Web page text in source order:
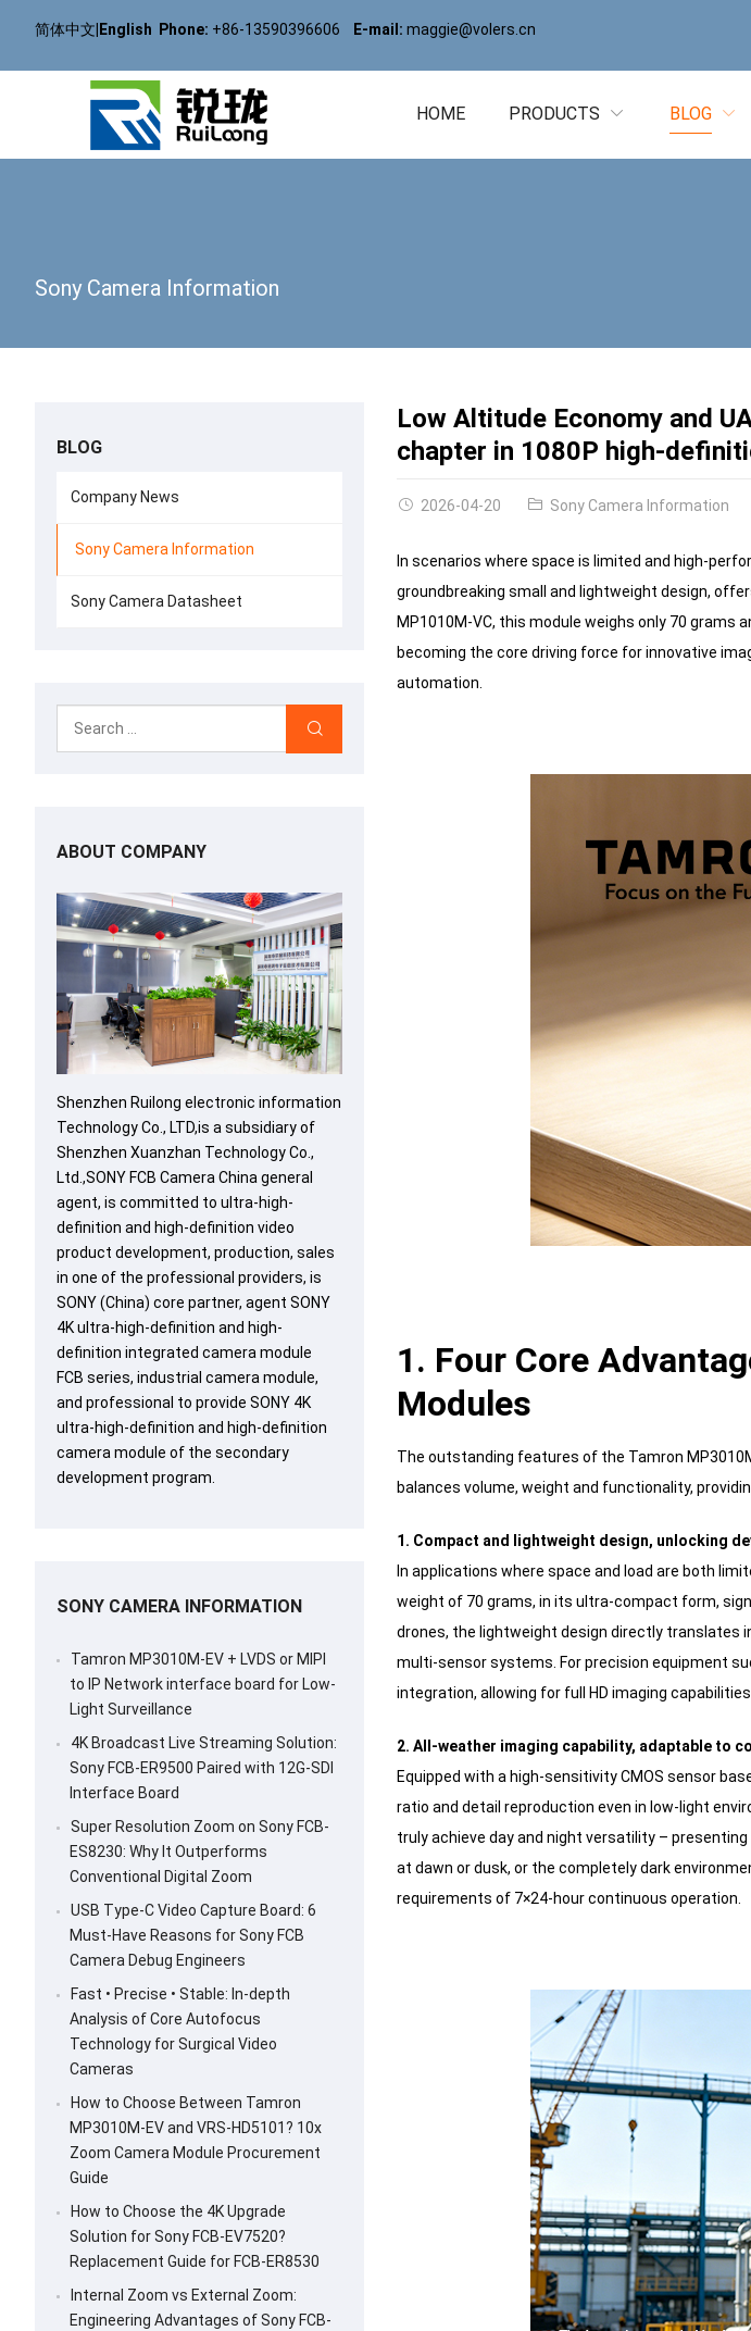
简体中文 English Phone: +86-13590396606 E-mail: maggie@volers.cn
HOME PRODUCTS BLOG
Sony Camera Information
Low Altitude Economy and
chapter in 1080P high-
2026-04-20 Sony Camera Information
In scenarios where space is limited and high-
groundbreaking small and lightweight design,
MP1010M-VC, this module weighs only 70
becoming the core driving force for innovative
automation.
1. Four Core
Modules
The outstanding features of the Tamron
balances volume, weight and functionality,
1. Compact and lightweight design, unlocking
In applications where space and load are both
weight of 70 grams, in its ultra-compact form,
drones, the lightweight design directly translates
multi-sensor systems. For precision equipment
integration, allowing for full HD imaging
2. All-weather imaging capability, adaptable to
Equipped with a high-sensitivity CMOS sensor
ratio and detail reproduction even in low-light
truly achieve day and night versatility –
at dawn or dusk, or the completely dark
requirements of 7×24-hour continuous operation.
BLOG
Company News
Sony Camera Information
Sony Camera Datasheet
ABOUT COMPANY
Shenzhen Ruilong electronic information
Technology Co., LTD,is a subsidiary of
Shenzhen Xuanzhan Technology Co.,
Ltd.,SONY FCB Camera China general
agent, is committed to ultra-high-
definition and high-definition video
product development, production, sales
in one of the professional providers, is
SONY (China) core partner, agent SONY
4K ultra-high-definition and high-
definition integrated camera module
FCB series, industrial camera module,
and professional to provide SONY 4K
ultra-high-definition and high-definition
camera module of the secondary
development program.
SONY CAMERA INFORMATION
Tamron MP3010M-EV + LVDS or MIPI
to IP Network interface board for Low-
Light Surveillance
4K Broadcast Live Streaming Solution:
Sony FCB-ER9500 Paired with 12G-SDI
Interface Board
Super Resolution Zoom on Sony FCB-
ES8230: Why It Outperforms
Conventional Digital Zoom
USB Type-C Video Capture Board: 6
Must-Have Reasons for Sony FCB
Camera Debug Engineers
Fast • Precise • Stable: In-depth
Analysis of Core Autofocus
Technology for Surgical Video
Cameras
How to Choose Between Tamron
MP3010M-EV and VRS-HD5101? 10x
Zoom Camera Module Procurement
Guide
How to Choose the 4K Upgrade
Solution for Sony FCB-EV7520?
Replacement Guide for FCB-ER8530
Internal Zoom vs External Zoom:
Engineering Advantages of Sony FCB-